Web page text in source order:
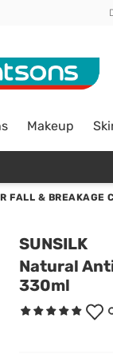
Makeup
FALL & BREAKAGE
SUNSILK
Natural
330ml